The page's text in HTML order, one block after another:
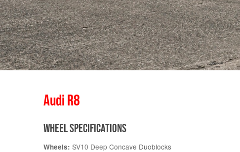
Audi R8
WHEEL SPECIFICATIONS
Wheels: SV10 Deep Concave Duoblocks